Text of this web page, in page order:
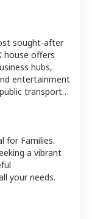
sought-after
house offers
hubs,
entertainment
transport
for Families.
a vibrant
your needs.